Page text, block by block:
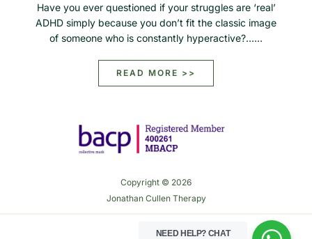
Have you ever questioned if your struggles are ‘real’
ADHD simply because you don’t fit the classic image
of someone who is constantly hyperactive?……
READ MORE >>
Copyright © 2026
Jonathan Cullen Therapy
NEED HELP? CHAT